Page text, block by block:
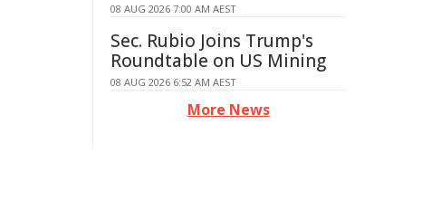
08 AUG 2026 7:00 AM AEST
Sec. Rubio Joins Trump's
Roundtable on US Mining
08 AUG 2026 6:52 AM AEST
More News